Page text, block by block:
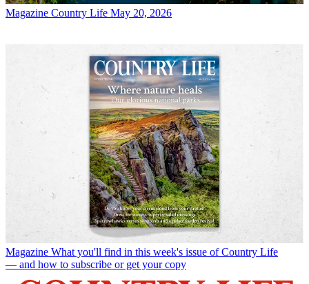
Magazine Country Life May 20, 2026
Magazine What you'll find in this week's issue of Country Life
— and how to subscribe or get your copy